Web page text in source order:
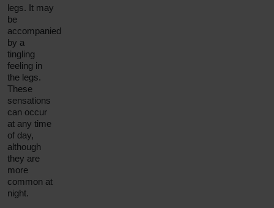
legs. It may
be
accompanied
by a
tingling
feeling in
the legs.
These
sensations
can occur
at any time
of day,
although
they are
more
common at
night.